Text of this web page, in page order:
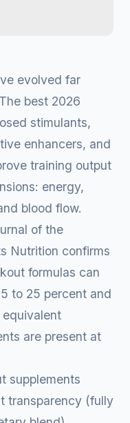
evolved far
best 2026
stimulants,
enhancers, and
training output
energy,
blood flow.
of the
Nutrition confirms
formulas can
to 25 percent and
are present at
supplements
transparency (fully